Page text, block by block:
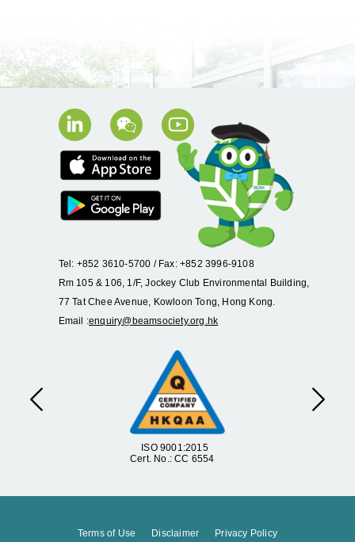
ISO 9001:2015
Cert. No.: CC 6554
Previous Next
Tel: +852 3610-5700 / Fax: +852 3996-9108
Rm 105 & 106, 1/F, Jockey Club Environmental Building,
77 Tat Chee Avenue, Kowloon Tong, Hong Kong.
Email :enquiry@beamsociety.org.hk
Terms of Use Disclaimer Privacy Policy